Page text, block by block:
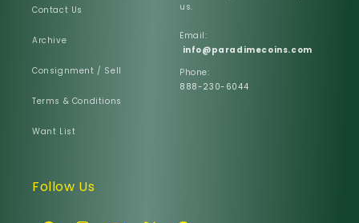
Contact Us
Archive
Consignment / Sell
Terms & Conditions
Want List
us.
Email:
info@paradimecoins.com
Phone:
888-230-6044
Follow Us